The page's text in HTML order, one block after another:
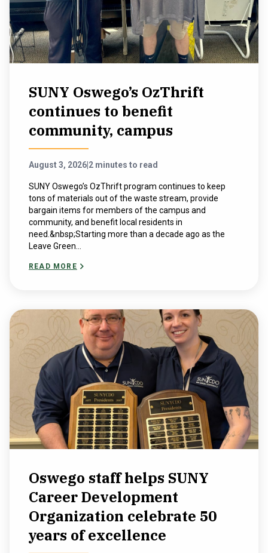
NEWS & EVENTS
ATHLETICS
Apply
SUNY Oswego’s OzThrift
continues to benefit
community, campus
August 3, 2026 2 minutes to read
SUNY Oswego’s OzThrift program continues to keep
tons of materials out of the waste stream, provide
bargain items for members of the campus and
community, and benefit local residents in
need.&nbsp;Starting more than a decade ago as the
Leave Green...
READ MORE
Oswego staff helps SUNY
Career Development
Organization celebrate 50
years of excellence